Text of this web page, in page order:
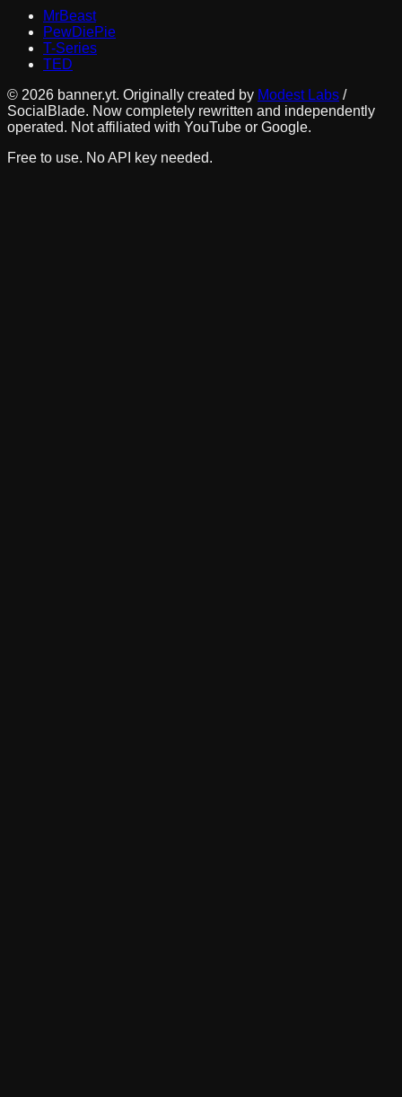
MrBeast
PewDiePie
T-Series
TED
© 2026 banner.yt. Originally created by Modest Labs /
SocialBlade. Now completely rewritten and independently
operated. Not affiliated with YouTube or Google.
Free to use. No API key needed.